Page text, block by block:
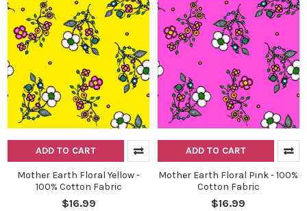
ADD TO CART
Mother Earth Floral Yellow -
100% Cotton Fabric
$16.99
ADD TO CART
Mother Earth Floral Pink - 100%
Cotton Fabric
$16.99
Do you want to get the bead news
first?
YES
NO